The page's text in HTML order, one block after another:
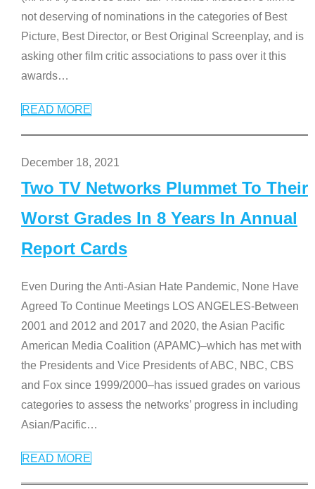
not deserving of nominations in the categories of Best
Picture, Best Director, or Best Original Screenplay, and is
asking other film critic associations to pass over it this
awards…
READ MORE
December 18, 2021
Two TV Networks Plummet To Their
Worst Grades In 8 Years In Annual
Report Cards
Even During the Anti-Asian Hate Pandemic, None Have
Agreed To Continue Meetings LOS ANGELES-Between
2001 and 2012 and 2017 and 2020, the Asian Pacific
American Media Coalition (APAMC)–which has met with
the Presidents and Vice Presidents of ABC, NBC, CBS
and Fox since 1999/2000–has issued grades on various
categories to assess the networks’ progress in including
Asian/Pacific…
READ MORE